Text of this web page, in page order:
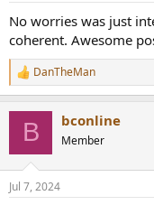
No worries was just
coherent. Awesome
R
e
n
s
DanTheMan
B bconline
Member
Jul 7, 2024